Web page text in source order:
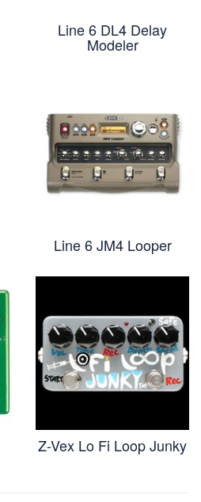
Line 6 DL4 Delay
Modeler
Line 6 JM4 Looper
Z-Vex Lo Fi Loop Junky